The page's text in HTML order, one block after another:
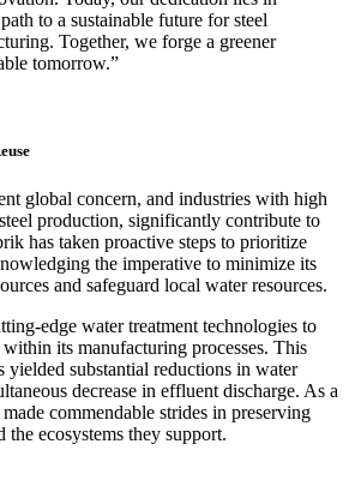
to a sustainable future for steel
Together, we forge a greener
tomorrow.”
global concern, and industries with high
production, significantly contribute to
has taken proactive steps to prioritize
the imperative to minimize its
and safeguard local water resources.
edge water treatment technologies to
its manufacturing processes. This
yielded substantial reductions in water
decrease in effluent discharge. As a
commendable strides in preserving
the ecosystems they support.